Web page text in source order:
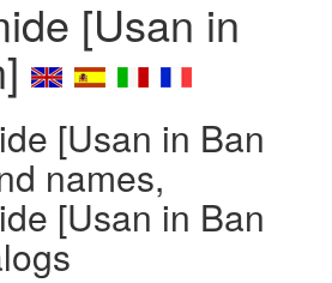
[Usan in
[Usan in Ban
names,
[Usan in Ban